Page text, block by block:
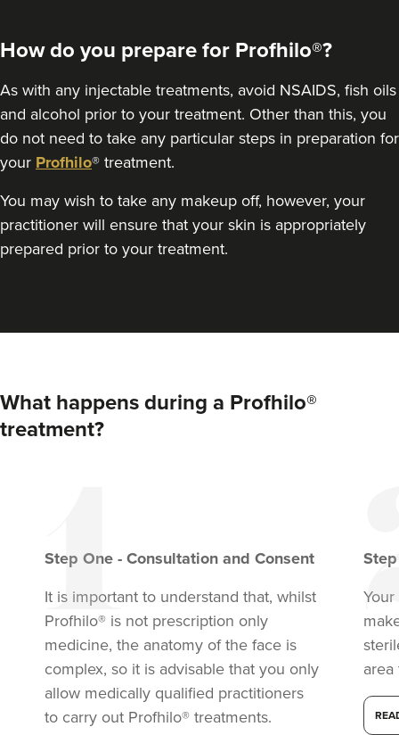
How do you prepare for Profhilo®?
As with any injectable treatments, avoid NSAIDS, fish oils
and alcohol prior to your treatment. Other than this, you
do not need to take any particular steps in preparation for
your Profhilo® treatment.
You may wish to take any makeup off, however, your
practitioner will ensure that your skin is appropriately
prepared prior to your treatment.
What happens during a Profhilo®
treatment?
Step One - Consultation and Consent
It is important to understand that, whilst
Profhilo® is not prescription only
medicine, the anatomy of the face is
complex, so it is advisable that you only
allow medically qualified practitioners
to carry out Profhilo® treatments.